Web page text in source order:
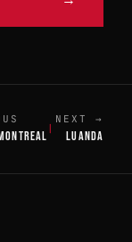
NEXT →
LUANDA